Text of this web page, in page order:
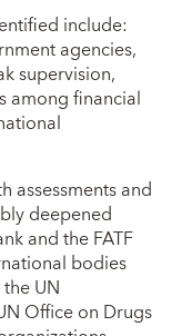
include:
agencies,
supervision,
among financial
assessments and
deepened
and the FATF
bodies
UN
Office on Drugs